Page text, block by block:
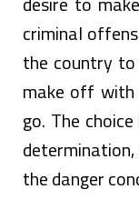
criminal
the country
make off
go. The
the danger